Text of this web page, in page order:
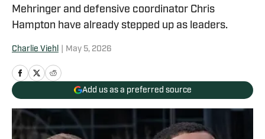
Mehringer and defensive coordinator Chris
Hampton have already stepped up as leaders.
Charlie Viehl May 5, 2026
Add us as a preferred source